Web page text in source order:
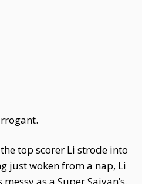
top scorer Li strode into
just woken from a nap, Li